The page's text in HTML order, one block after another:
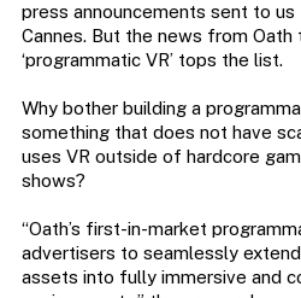
press announcements sent to
Cannes. But the news from Oath
‘programmatic VR’ tops the list.
Why bother building a
something that does not have
uses VR outside of hardcore
shows?
“Oath’s first-in-market
advertisers to seamlessly
assets into fully immersive and